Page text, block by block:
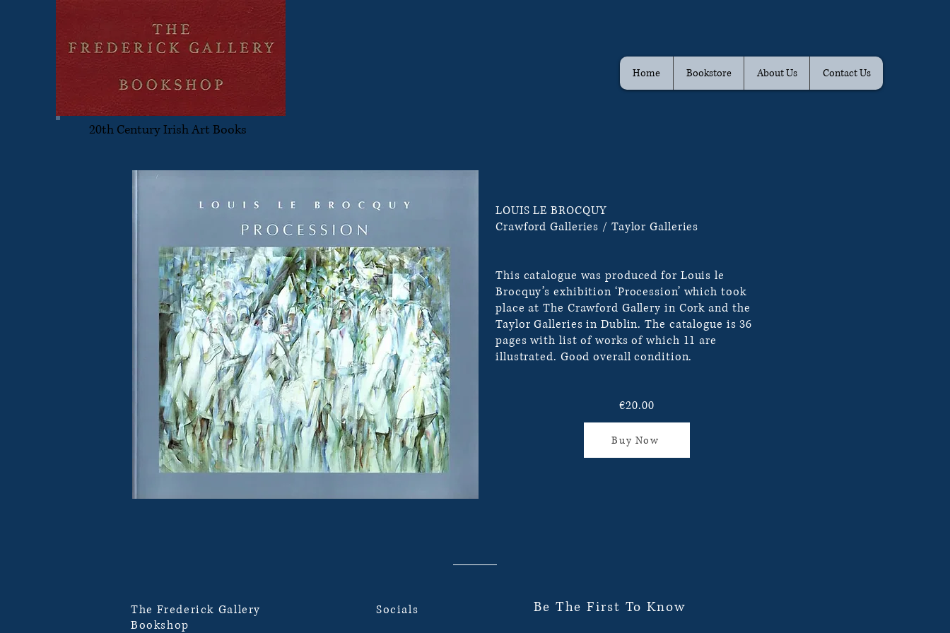
Home Bookstore About Us Contact Us
20th Century Irish Art Books
LOUIS LE BROCQUY
Crawford Galleries / Taylor Galleries
This catalogue was produced for Louis le
Brocquy’s exhibition ‘Procession’ which took
place at The Crawford Gallery in Cork and the
Taylor Galleries in Dublin. The catalogue is 36
pages with list of works of which 11 are
illustrated. Good overall condition.
€20.00
Buy Now
The Frederick Gallery
Bookshop
Socials Be The First To Know